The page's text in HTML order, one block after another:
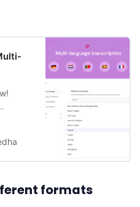
formats